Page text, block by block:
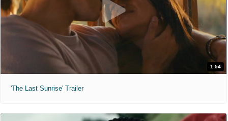
1:54
'The Last Sunrise' Trailer